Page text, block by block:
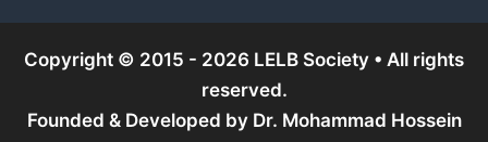
Copyright © 2015 - 2026 LELB Society • All rights
reserved.
Founded & Developed by Dr. Mohammad Hossein